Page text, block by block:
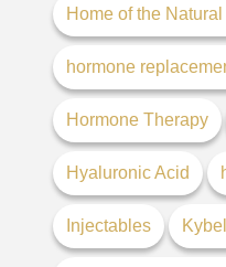
Home of the
hormone
Hormone Therapy
Hyaluronic Acid
Injectables